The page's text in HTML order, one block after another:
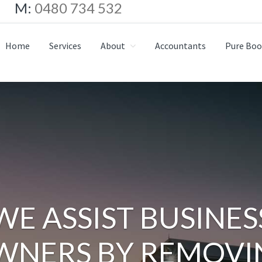
M: 0480 734 532
Home Services About Accountants Pure
ASSIST
BY